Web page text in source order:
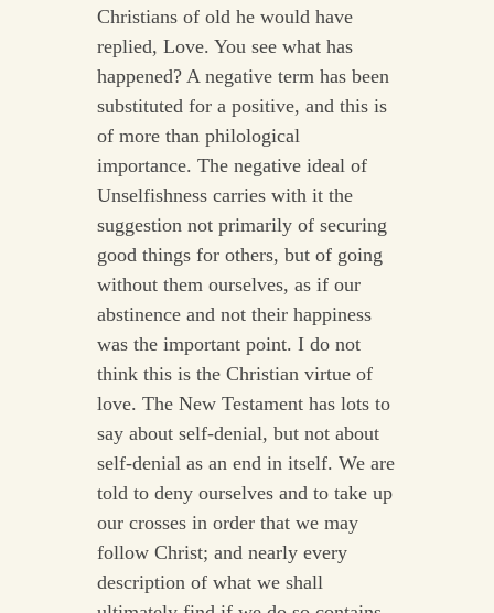
Christians of old he would have
replied, Love. You see what has
happened? A negative term has been
substituted for a positive, and this is
of more than philological
importance. The negative ideal of
Unselfishness carries with it the
suggestion not primarily of securing
good things for others, but of going
without them ourselves, as if our
abstinence and not their happiness
was the important point. I do not
think this is the Christian virtue of
love. The New Testament has lots to
say about self-denial, but not about
self-denial as an end in itself. We are
told to deny ourselves and to take up
our crosses in order that we may
follow Christ; and nearly every
description of what we shall